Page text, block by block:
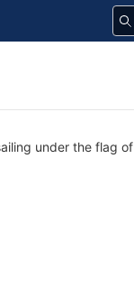
under the flag of